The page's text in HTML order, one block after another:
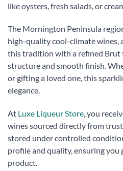
like oysters, fresh salads, or
The Mornington Peninsula
high-quality cool-climate wines,
this tradition with a refined Brut
structure and smooth finish.
or gifting a loved one, this
elegance.
At Luxe Liqueur Store, you
wines sourced directly from
stored under controlled
profile and quality, ensuring you
product.